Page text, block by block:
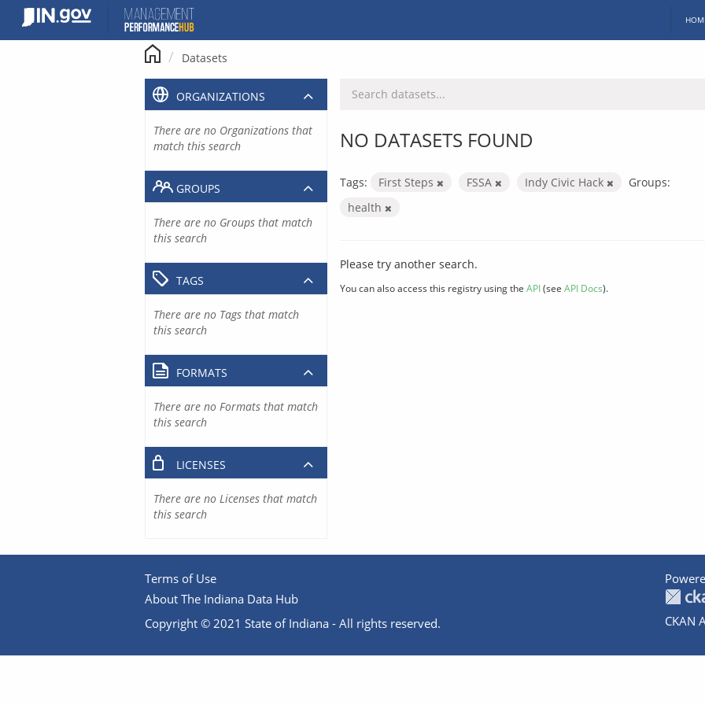
content
Datasets
NO DATASETS FOUND
Tags: First Steps FSSA Indy Civic Hack
Groups:
health
Please try another search.
You can also access this registry using the API(see API Docs).
ORGANIZATIONS
There are no Organizations that
match this search
GROUPS
There are no Groups that match
this search
TAGS
There are no Tags that match
this search
FORMATS
There are no Formats that match
this search
LICENSES
There are no Licenses that match
this search
Terms of Use
About The Indiana Data Hub
Copyright © 2021 State of Indiana - All rights reserved.
CKAN